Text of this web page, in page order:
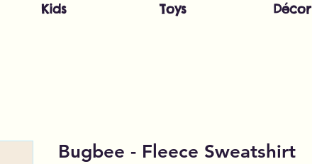
Kids Toys Décor
Bugbee - Fleece Sweatshirt